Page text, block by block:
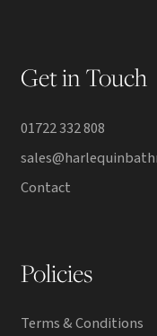
Get in Touch
01722 332 808
Contact
Policies
Terms & Conditions